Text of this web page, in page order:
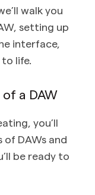
walk you
setting up
interface,
life.
a DAW
you’ll
DAWs and
be ready to